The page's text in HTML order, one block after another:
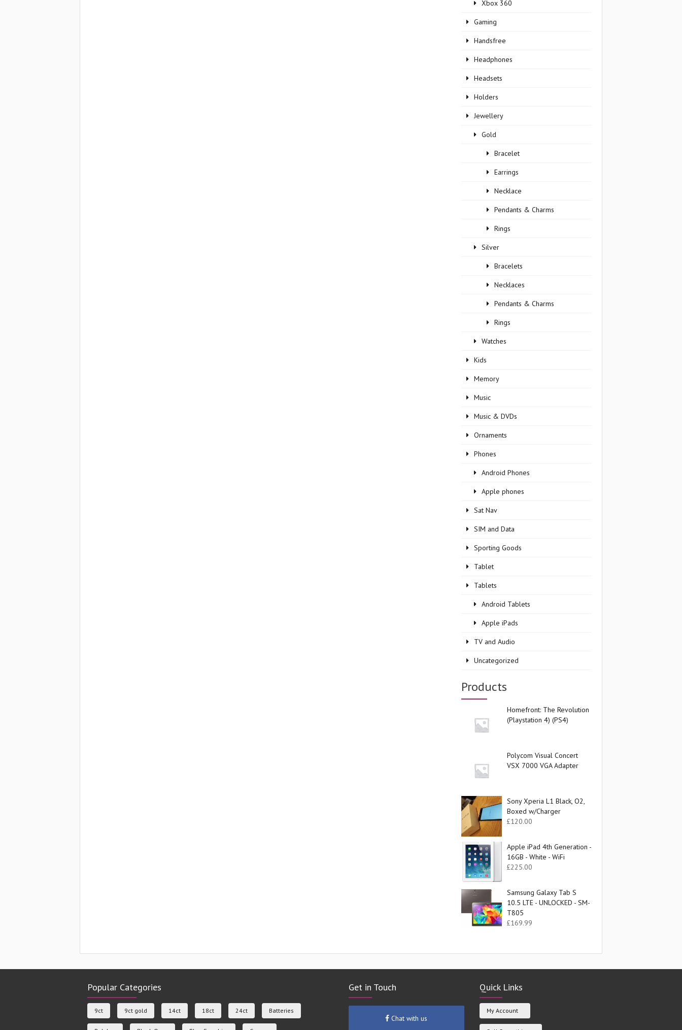
Xbox 360
Gaming
Handsfree
Headphones
Headsets
Holders
Jewellery
Gold
Bracelet
Earrings
Necklace
Pendants & Charms
Rings
Silver
Bracelets
Necklaces
Pendants & Charms
Rings
Watches
Kids
Memory
Music
Music & DVDs
Ornaments
Phones
Android Phones
Apple phones
Sat Nav
SIM and Data
Sporting Goods
Tablet
Tablets
Android Tablets
Apple iPads
TV and Audio
Uncategorized
Products
Homefront: The Revolution
(Playstation 4) (PS4)
Polycom Visual Concert
VSX 7000 VGA Adapter
Sony Xperia L1 Black, O2,
Boxed w/Charger
£120.00
Apple iPad 4th Generation -
16GB - White - WiFi
£225.00
Samsung Galaxy Tab S
10.5 LTE - UNLOCKED - SM-
T805
£169.99
Popular Categories
9ct 9ct gold 14ct 18ct 24ct Batteries
Get in Touch
Chat with us
Quick Links
My Account